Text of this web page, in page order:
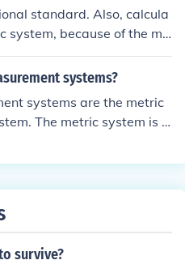
standard. Also, calcula
system, because of the mu
systems?
systems are the metric
The metric system is u
in the United States a
survive?